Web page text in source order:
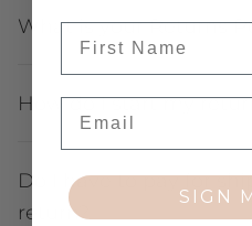
What is your Returns
How do I start my
Do I have to pay for
return?
SIGN